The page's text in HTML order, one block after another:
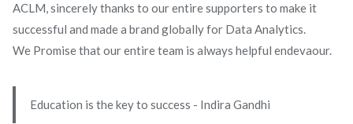
ACLM, sincerely thanks to our entire supporters to make it
successful and made a brand globally for Data Analytics.
We Promise that our entire team is always helpful endevaour.
Education is the key to success - Indira Gandhi